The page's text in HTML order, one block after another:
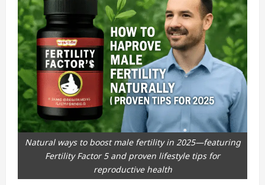
Natural ways to boost male fertility in 2025—featuring
Fertility Factor 5 and proven lifestyle tips for
reproductive health